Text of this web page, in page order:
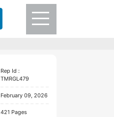
Rep Id :
TMRGL479
February 09, 2026
421 Pages